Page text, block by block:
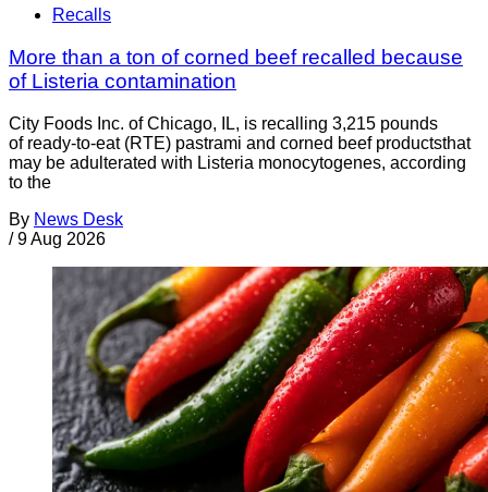
Recalls
More than a ton of corned beef recalled because
of Listeria contamination
City Foods Inc. of Chicago, IL, is recalling 3,215 pounds
of ready-to-eat (RTE) pastrami and corned beef productsthat
may be adulterated with Listeria monocytogenes, according
to the
By News Desk
/ 9 Aug 2026